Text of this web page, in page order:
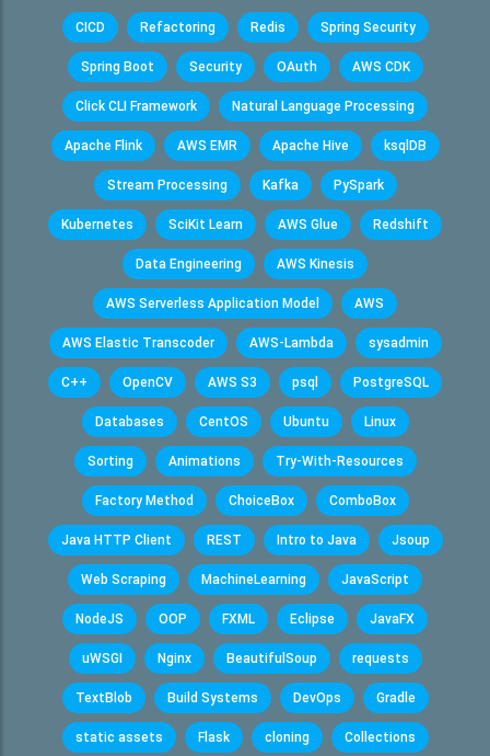
CICD Refactoring Redis Spring Security
Spring Boot Security OAuth AWS CDK
Click CLI Framework Natural Language Processing
Apache Flink AWS EMR Apache Hive ksqlDB
Stream Processing Kafka PySpark
Kubernetes SciKit Learn AWS Glue Redshift
Data Engineering AWS Kinesis
AWS Serverless Application Model AWS
AWS Elastic Transcoder AWS-Lambda sysadmin
C++ OpenCV AWS S3 psql PostgreSQL
Databases CentOS Ubuntu Linux
Sorting Animations Try-With-Resources
Factory Method ChoiceBox ComboBox
Java HTTP Client REST Intro to Java Jsoup
Web Scraping MachineLearning JavaScript
NodeJS OOP FXML Eclipse JavaFX
uWSGI Nginx BeautifulSoup requests
TextBlob Build Systems DevOps Gradle
static assets Flask cloning Collections